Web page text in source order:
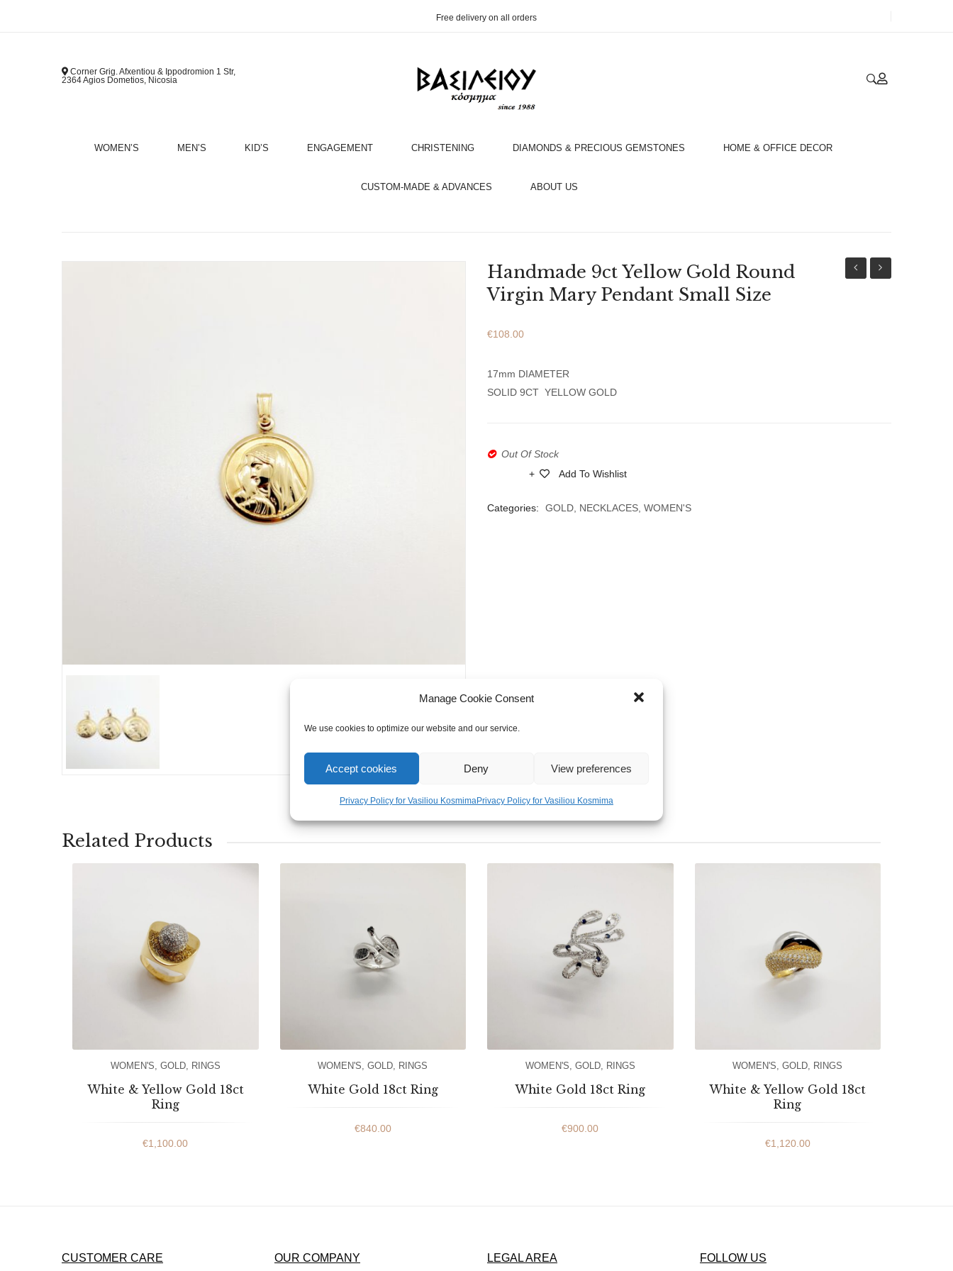
Manage Cookie Consent
We use cookies to optimize our website and our service.
Accept cookies Deny View preferences
Privacy Policy for Vasiliou KosmimaPrivacy Policy for Vasiliou Kosmima
Free delivery on all orders
Corner Grig. Afxentiou & Ippodromion 1 Str,
2364 Agios Dometios, Nicosia
WOMEN’S MEN’S KID’S ENGAGEMENT CHRISTENING DIAMONDS & PRECIOUS GEMSTONES HOME & OFFICE DECOR
CUSTOM-MADE & ADVANCES ABOUT US
Handmade 9ct Yellow Gold Round
Virgin Mary Pendant Small Size
€108.00
17mm DIAMETER
SOLID 9CT YELLOW GOLD
Out Of Stock
Add To Wishlist
Categories: GOLD NECKLACES WOMEN'S
Related Products
WOMEN'S GOLD, RINGS
White & Yellow Gold 18ct
Ring
€1,100.00
WOMEN'S ,GOLD RINGS
White Gold 18ct Ring
€840.00
WOMEN'S GOLD, RINGS
White Gold 18ct Ring
€900.00
WOMEN'S ,GOLD RINGS
White & Yellow Gold 18ct
Ring
€1,120.00
CUSTOMER CARE OUR COMPANY LEGAL AREA FOLLOW US